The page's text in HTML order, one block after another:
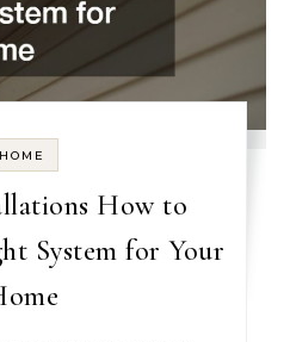
HOME
How to
System for Your